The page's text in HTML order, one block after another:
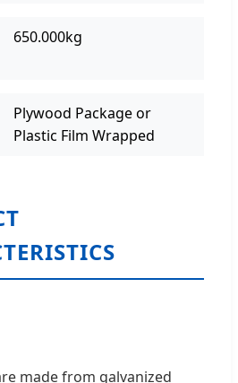
650.000kg
Plywood Package or
Plastic Film Wrapped
made from galvanized